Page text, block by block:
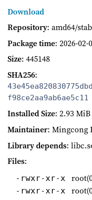
Download
Repository: amd64/
Package time: 2026-02-
Size: 445148
SHA256:
f98ce2aa9ab6ae5c11
Installed Size: 2.93 MiB
Maintainer: Mingcong
Library depends:
Files:
-rwxr-xr-x
-rwxr-xr-x